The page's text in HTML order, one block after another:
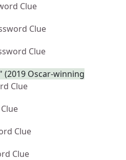
Clue
Clue
Clue
(2019 Oscar-winning
Clue
Clue
Clue